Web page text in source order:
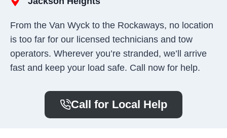
From the Van Wyck to the Rockaways, no location
is too far for our licensed technicians and tow
operators. Wherever you’re stranded, we’ll arrive
fast and keep your load safe. Call now for help.
Call for Local Help